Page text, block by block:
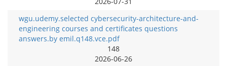
wgu.udemy.selected cybersecurity-architecture-and-
engineering courses and certificates questions
answers.by emil.q148.vce.pdf
148
2026-06-26